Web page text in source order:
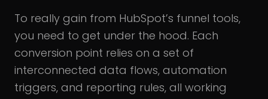
To really gain from HubSpot’s funnel tools,
you need to get under the hood. Each
conversion point relies on a set of
interconnected data flows, automation
triggers, and reporting rules, all working